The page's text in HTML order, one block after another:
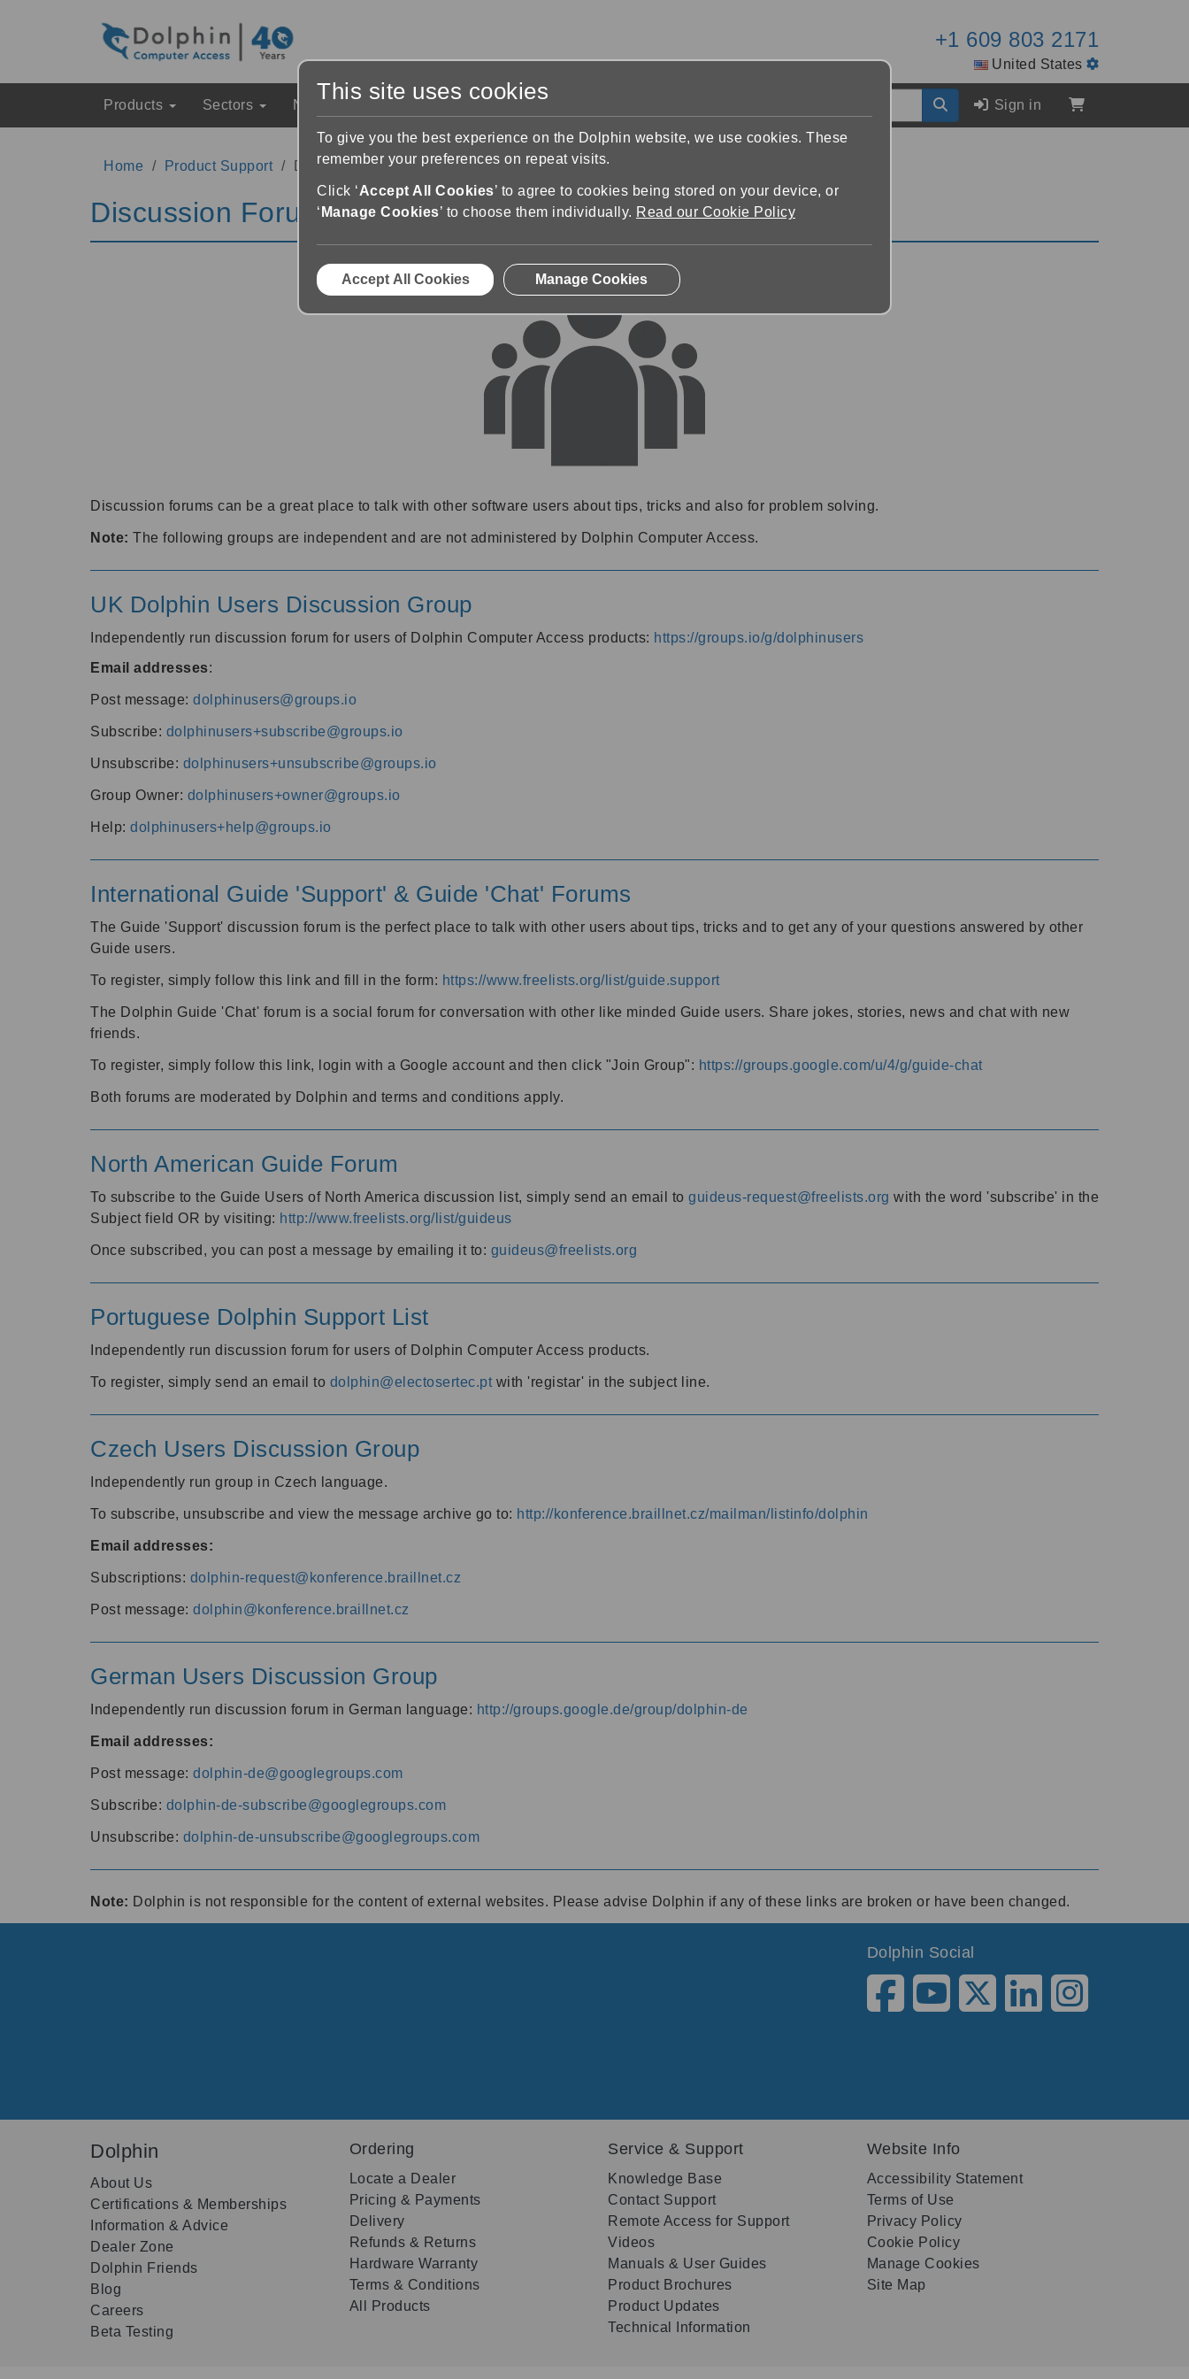
+1 609 803 2171
United States
Products Sectors News & Events Sign in
Home Product Support Discussion Forums
Discussion Forums
Discussion forums can be a great place to talk with other software users about tips, tricks and also for problem solving.
Note: The following groups are independent and are not administered by Dolphin Computer Access.
UK Dolphin Users Discussion Group
Independently run discussion forum for users of Dolphin Computer Access products: https://groups.io/g/dolphinusers
Email addresses:
Post message: dolphinusers@groups.io
Subscribe: dolphinusers+subscribe@groups.io
Unsubscribe: dolphinusers+unsubscribe@groups.io
Group Owner: dolphinusers+owner@groups.io
Help: dolphinusers+help@groups.io
International Guide 'Support' & Guide 'Chat' Forums
The Guide 'Support' discussion forum is the perfect place to talk with other users about tips, tricks and to get any of your questions answered by other
Guide users.
To register, simply follow this link and fill in the form: https://www.freelists.org/list/guide.support
The Dolphin Guide 'Chat' forum is a social forum for conversation with other like minded Guide users. Share jokes, stories, news and chat with new
friends.
To register, simply follow this link, login with a Google account and then click "Join Group": https://groups.google.com/u/4/g/guide-chat
Both forums are moderated by Dolphin and terms and conditions apply.
North American Guide Forum
To subscribe to the Guide Users of North America discussion list, simply send an email to guideus-request@freelists.org with the word 'subscribe' in the
Subject field OR by visiting: http://www.freelists.org/list/guideus
Once subscribed, you can post a message by emailing it to: guideus@freelists.org
Portuguese Dolphin Support List
Independently run discussion forum for users of Dolphin Computer Access products.
To register, simply send an email to dolphin@electosertec.pt with 'registar' in the subject line.
Czech Users Discussion Group
Independently run group in Czech language.
To subscribe, unsubscribe and view the message archive go to: http://konference.braillnet.cz/mailman/listinfo/dolphin
Email addresses:
Subscriptions: dolphin-request@konference.braillnet.cz
Post message: dolphin@konference.braillnet.cz
German Users Discussion Group
Independently run discussion forum in German language: http://groups.google.de/group/dolphin-de
Email addresses:
Post message: dolphin-de@googlegroups.com
Subscribe: dolphin-de-subscribe@googlegroups.com
Unsubscribe: dolphin-de-unsubscribe@googlegroups.com
Note: Dolphin is not responsible for the content of external websites. Please advise Dolphin if any of these links are broken or have been changed.
Dolphin Social
Dolphin
About Us
Certifications & Memberships
Information & Advice
Dealer Zone
Dolphin Friends
Blog
Careers
Beta Testing
Ordering
Locate a Dealer
Pricing & Payments
Delivery
Refunds & Returns
Hardware Warranty
Terms & Conditions
All Products
Service & Support
Knowledge Base
Contact Support
Remote Access for Support
Videos
Manuals & User Guides
Product Brochures
Product Updates
Technical Information
Website Info
Accessibility Statement
Terms of Use
Privacy Policy
Cookie Policy
Manage Cookies
Site Map
This site uses cookies
To give you the best experience on the Dolphin website, we use cookies. These
remember your preferences on repeat visits.
Click ‘Accept All Cookies’ to agree to cookies being stored on your device, or
‘ Manage Cookies’ to choose them individually. Read our Cookie Policy
Accept All Cookies Manage Cookies